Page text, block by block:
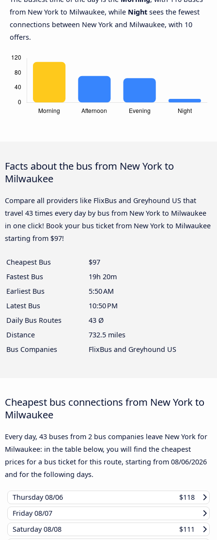
from New York to Milwaukee, while Night sees the fewest
connections between New York and Milwaukee, with 10
offers.
Facts about the bus from New York to
Milwaukee
Compare all providers like FlixBus and Greyhound US that
travel 43 times every day by bus from New York to Milwaukee
in one click! Book your bus ticket from New York to Milwaukee
starting from $97!
Cheapest Bus
$97
Fastest Bus
19h 20m
Earliest Bus
5:50 AM
Latest Bus
10:50 PM
Daily Bus Routes
43 Ø
Distance
732.5 miles
Bus Companies
FlixBus and Greyhound US
Cheapest bus connections from New York to
Milwaukee
Every day, 43 buses from 2 bus companies leave New York for
Milwaukee: in the table below, you will find the cheapest
prices for a bus ticket for this route, starting from 08/06/2026
and for the following days.
Thursday08/06
$118
Friday08/07
Saturday08/08
$111